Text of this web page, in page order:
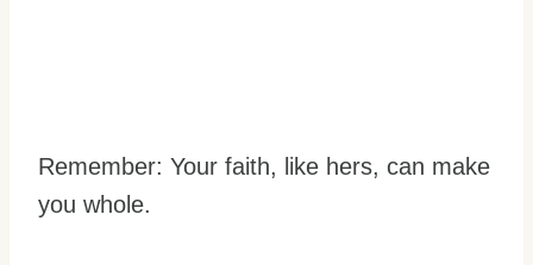
Remember: Your faith, like hers, can make
you whole.